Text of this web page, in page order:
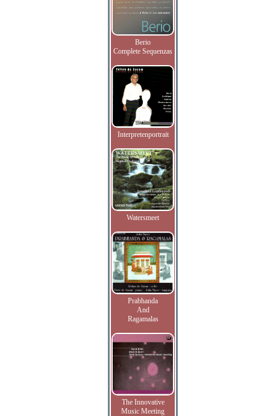
Berio
Complete Sequenzas
Interpretenportrait
Watersmeet
Prabhanda
And
Ragamalas
The Innovative
Music Meeting